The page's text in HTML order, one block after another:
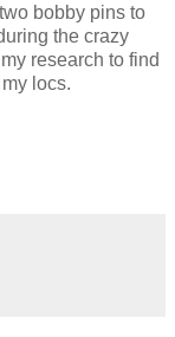
bobby pins to
the crazy
research to find
locs.